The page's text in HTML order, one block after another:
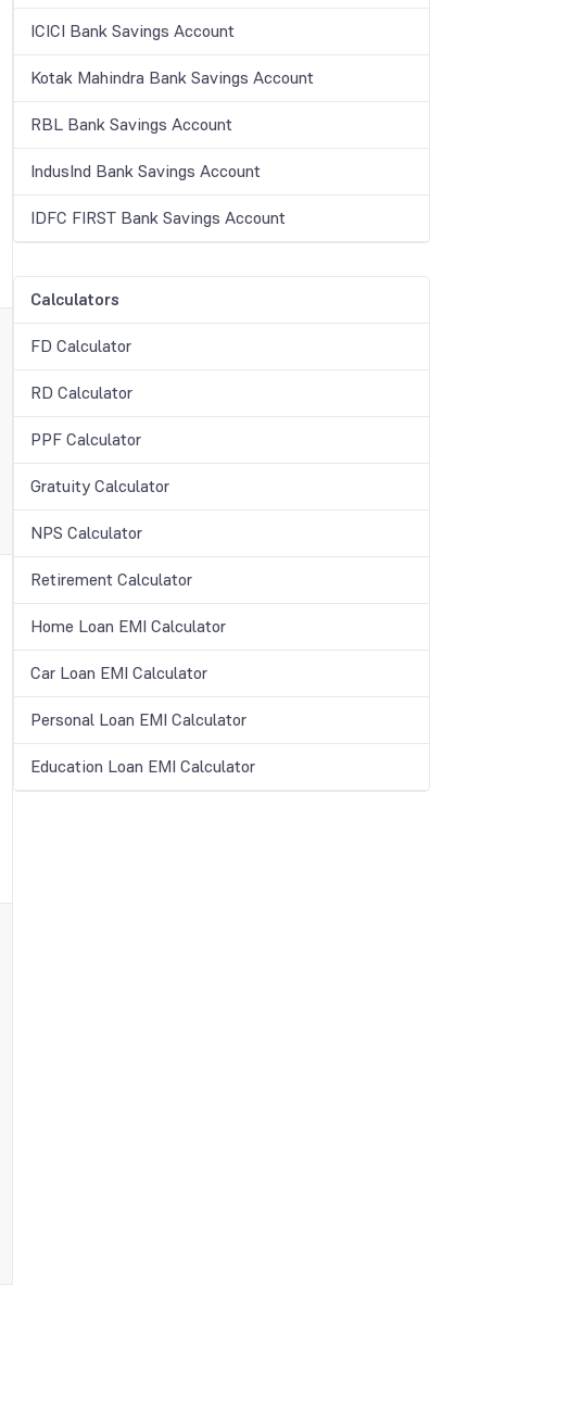
ICICI Bank Savings Account
Kotak Mahindra Bank Savings Account
RBL Bank Savings Account
IndusInd Bank Savings Account
IDFC FIRST Bank Savings Account
Calculators
FD Calculator
RD Calculator
PPF Calculator
Gratuity Calculator
NPS Calculator
Retirement Calculator
Home Loan EMI Calculator
Car Loan EMI Calculator
Personal Loan EMI Calculator
Education Loan EMI Calculator